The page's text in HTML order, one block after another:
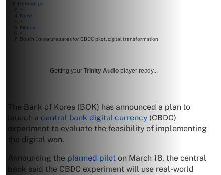
Homepage
>
News
>
Finance
>
South Korea prepares for CBDC pilot, digital transformation
Getting your Trinity Audio player ready...
The Bank of Korea (BOK) has announced a plan to
launch a central bank digital currency (CBDC)
experiment to evaluate the feasibility of implementing
the digital won.
Announcing the planned pilot on March 18, the central
bank said the CBDC experiment will use real-world